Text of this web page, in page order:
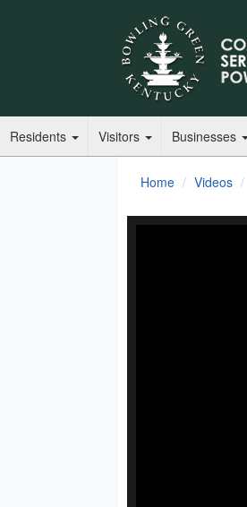
Residents Visitors Businesses
Home Videos